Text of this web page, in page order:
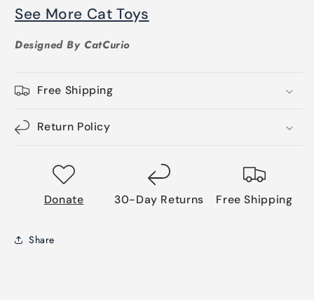
See More Cat Toys
Designed By CatCurio
Free Shipping
Return Policy
Donate 30-Day Returns Free Shipping
Share